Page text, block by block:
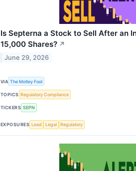
Is Septerna a Stock to Sell After an
15,000 Shares? ↗
June 29, 2026
VIA The Motley Fool
TOPICS Regulatory Compliance
TICKERS SEPN
EXPOSURES Lead Legal Regulatory